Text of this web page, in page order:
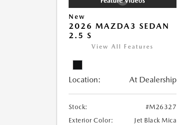
New
2026 MAZDA3 SEDAN
2.5 S
View All Features
Location: At Dealership
Stock:
#M26327
Exterior Color:
Jet Black Mica